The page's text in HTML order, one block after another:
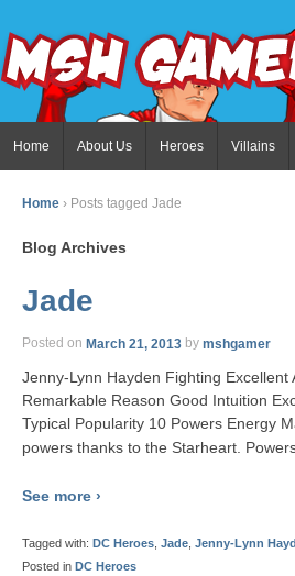
Home About Us Heroes Villains
Home › Posts tagged Jade
Blog Archives
Jade
Posted on March 21, 2013 by mshgamer
Jenny-Lynn Hayden Fighting
Remarkable Reason Good Intuition
Typical Popularity 10 Powers Energy
powers thanks to the Starheart.
See more ›
Tagged with: DC Heroes Jade Jenny-Lynn
Posted in DC Heroes